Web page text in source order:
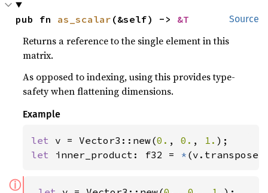
Source
pub fn as_scalar (&self) -> &T
Returns a reference to the single element in this
matrix.
As opposed to indexing, using this provides type-
safety when flattening dimensions.
Example
let v = Vector3::new(0. , 0. , 1.
let inner_product: f32 = *
ⓘ